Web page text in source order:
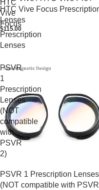
HTC
Vive
Focus
Prescription
Lenses
HTC Vive Focus
Lenses
$115.00
PSVR
1
Prescription
Lenses
(NOT
compatible
with
PSVR
2)
PSVR 1 Prescription Lenses
(NOT compatible with PSVR